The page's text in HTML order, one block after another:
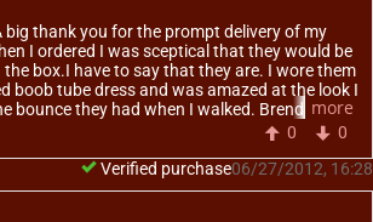
big thank you for the prompt delivery of my
I ordered I was sceptical that they would be
box.I have to say that they are. I wore them
boob tube dress and was amazed at the look I
bounce they had when I walked. Brenda essex
more
0
0
Verified purchase06/27/2012, 16:28